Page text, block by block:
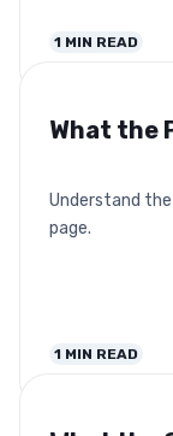
1 MIN READ
What the
Understand
page.
1 MIN READ